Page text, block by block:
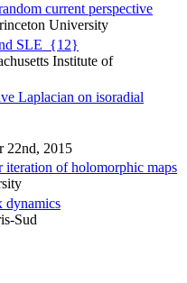
current perspective
University
SLE_{12}
Institute of
Laplacian on isoradial
22nd, 2015
of holomorphic maps
dynamics
Sud